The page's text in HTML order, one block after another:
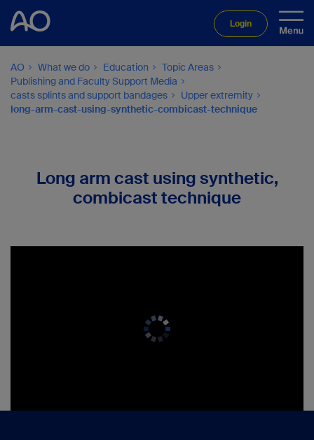
Login
AO What we do Education
Topic Areas
Publishing and Faculty Support Media
casts splints and support bandages
Upper extremity
long-arm-cast-using-synthetic-combicast-technique
Long arm cast using synthetic,
combicast technique